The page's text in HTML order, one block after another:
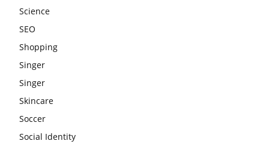
Science
SEO
Shopping
Singer
Singer
Skincare
Soccer
Social Identity